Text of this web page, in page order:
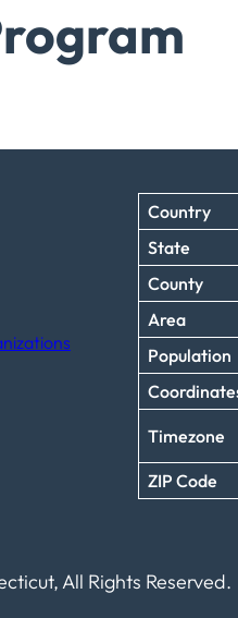
Country
State
County
Area
Population
Timezone
ZIP Code
All Rights Reserved.